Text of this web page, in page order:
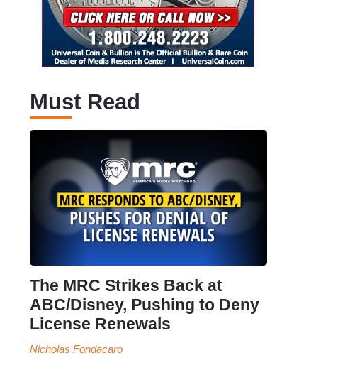
Must Read
The MRC Strikes Back at
ABC/Disney, Pushing to Deny
License Renewals
Nicholas Fondacaro